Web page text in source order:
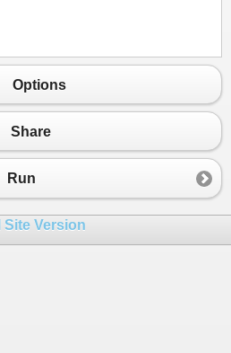
Options
Share
Run
Site Version